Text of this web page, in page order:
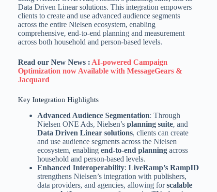
Data Driven Linear solutions. This integration empowers
clients to create and use advanced audience segments
across the entire Nielsen ecosystem, enabling
comprehensive, end-to-end planning and measurement
across both household and person-based levels.
Read our New News : AI-powered Campaign
Optimization now Available with MessageGears &
Jacquard
Key Integration Highlights
Advanced Audience Segmentation: Through
Nielsen ONE Ads, Nielsen’s planning suite, and
Data Driven Linear solutions, clients can create
and use audience segments across the Nielsen
ecosystem, enabling end-to-end planningacross
household and person-based levels.
Enhanced Interoperability: LiveRamp’s RampID
strengthens Nielsen’s integration with publishers,
data providers, and agencies, allowing forscalable